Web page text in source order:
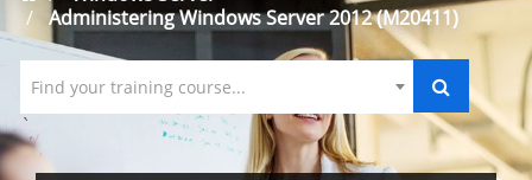
Administering Windows Server 2012 (M20411)
Find your training course...
`